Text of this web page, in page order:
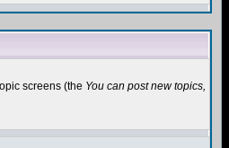
screens (the You can post new topics,